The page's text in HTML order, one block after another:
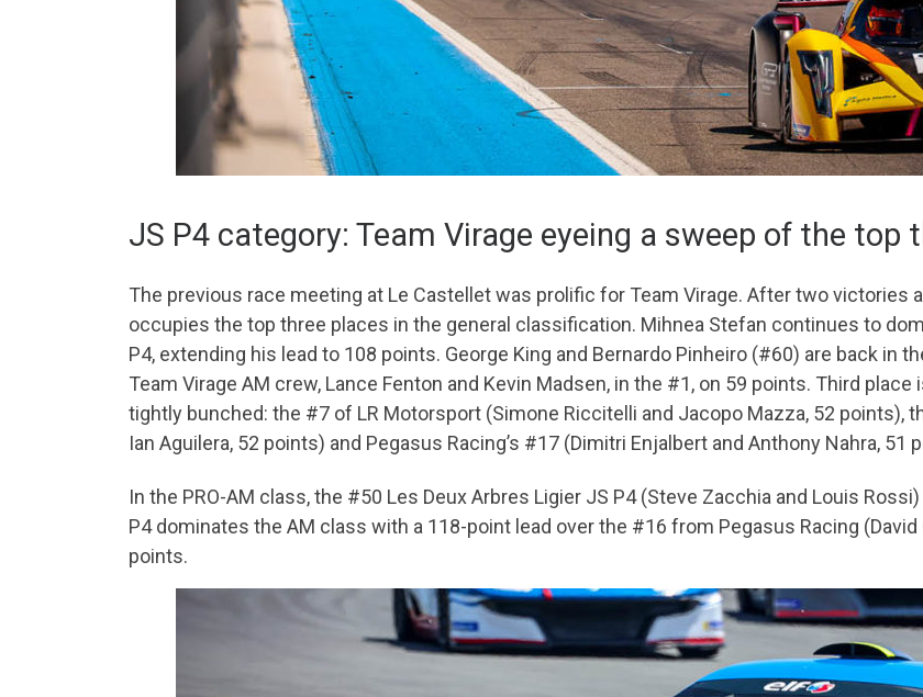
JS P4 category: Team Virage eyeing a sweep of the top
The previous race meeting at Le Castellet was prolific for Team Virage. After two victories
occupies the top three places in the general classification. Mihnea Stefan continues to
P4, extending his lead to 108 points. George King and Bernardo Pinheiro (#60) are back in
Team Virage AM crew, Lance Fenton and Kevin Madsen, in the #1, on 59 points. Third
tightly bunched: the #7 of LR Motorsport (Simone Riccitelli and Jacopo Mazza, 52 points),
Ian Aguilera, 52 points) and Pegasus Racing’s #17 (Dimitri Enjalbert and Anthony Nahra, 51
In the PRO-AM class, the #50 Les Deux Arbres Ligier JS P4 (Steve Zacchia and Louis
P4 dominates the AM class with a 118-point lead over the #16 from Pegasus Racing
points.